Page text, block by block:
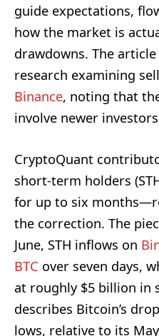
guide expectations,
how the market is
drawdowns. The
research examining
Binance, noting that
involve newer
CryptoQuant
short-term holders
for up to six
the correction. The
June, STH inflows on
BTC over seven days,
at roughly $5 billion in
describes Bitcoin’s
lows, relative to its